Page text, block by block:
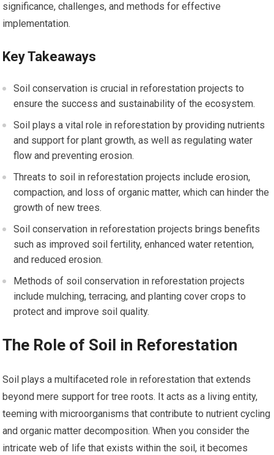
significance, challenges, and methods for effective
implementation.
Key Takeaways
Soil conservation is crucial in reforestation projects to
ensure the success and sustainability of the ecosystem.
Soil plays a vital role in reforestation by providing nutrients
and support for plant growth, as well as regulating water
flow and preventing erosion.
Threats to soil in reforestation projects include erosion,
compaction, and loss of organic matter, which can hinder the
growth of new trees.
Soil conservation in reforestation projects brings benefits
such as improved soil fertility, enhanced water retention,
and reduced erosion.
Methods of soil conservation in reforestation projects
include mulching, terracing, and planting cover crops to
protect and improve soil quality.
The Role of Soil in Reforestation
Soil plays a multifaceted role in reforestation that extends
beyond mere support for tree roots. It acts as a living entity,
teeming with microorganisms that contribute to nutrient cycling
and organic matter decomposition. When you consider the
intricate web of life that exists within the soil, it becomes